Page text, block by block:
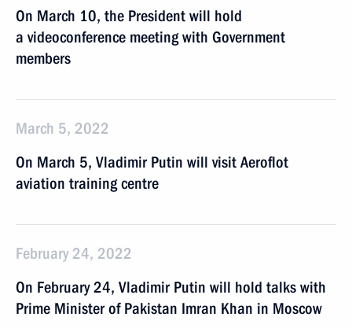
On March 10, the President will hold
a videoconference meeting with Government
members
March 5, 2022
On March 5, Vladimir Putin will visit Aeroflot
aviation training centre
February 24, 2022
On February 24, Vladimir Putin will hold talks with
Prime Minister of Pakistan Imran Khan in Moscow